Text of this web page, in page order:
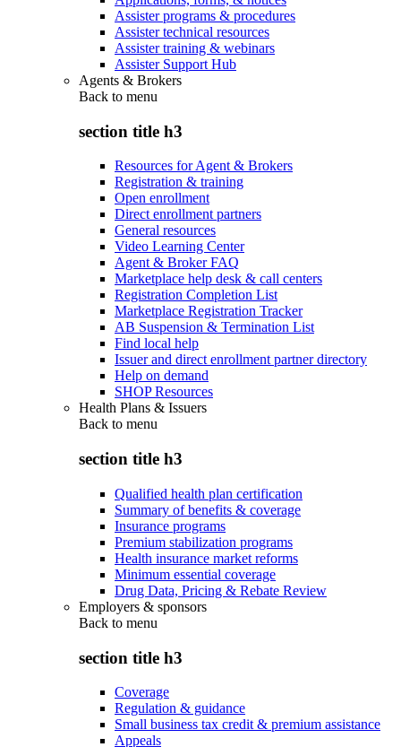
Assister programs & procedures
Assister technical resources
Assister training & webinars
Assister Support Hub
Agents & Brokers
Back to menu
section title h3
Resources for Agent & Brokers
Registration & training
Open enrollment
Direct enrollment partners
General resources
Video Learning Center
Agent & Broker FAQ
Marketplace help desk & call centers
Registration Completion List
Marketplace Registration Tracker
AB Suspension & Termination List
Find local help
Issuer and direct enrollment partner directory
Help on demand
SHOP Resources
Health Plans & Issuers
Back to menu
section title h3
Qualified health plan certification
Summary of benefits & coverage
Insurance programs
Premium stabilization programs
Health insurance market reforms
Minimum essential coverage
Drug Data, Pricing & Rebate Review
Employers & sponsors
Back to menu
section title h3
Coverage
Regulation & guidance
Small business tax credit & premium assistance
Appeals